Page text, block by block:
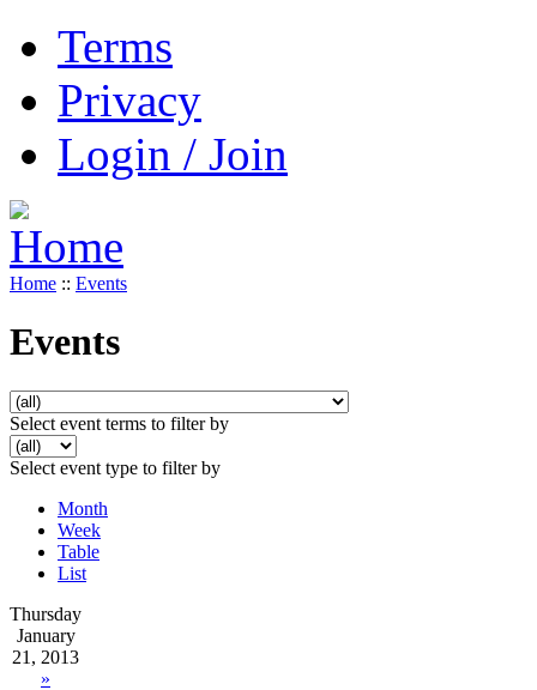
Terms
Privacy
Login / Join
Home :: Events
Events
Select event terms to filter by
Select event type to filter by
Month
Week
Table
List
Thursday
January
21, 2013
»